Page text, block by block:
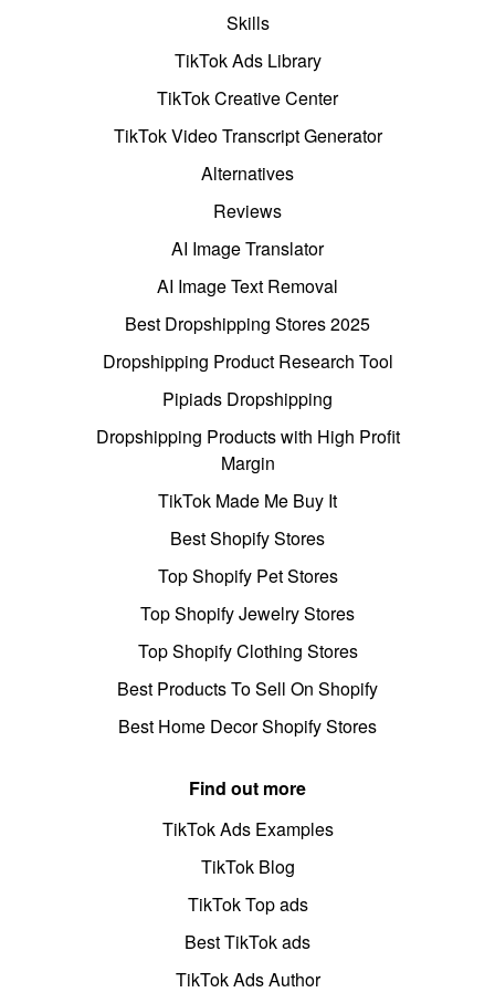
Skills
TikTok Ads Library
TikTok Creative Center
TikTok Video Transcript Generator
Alternatives
Reviews
AI Image Translator
AI Image Text Removal
Best Dropshipping Stores 2025
Dropshipping Product Research Tool
Pipiads Dropshipping
Dropshipping Products with High Profit
Margin
TikTok Made Me Buy It
Best Shopify Stores
Top Shopify Pet Stores
Top Shopify Jewelry Stores
Top Shopify Clothing Stores
Best Products To Sell On Shopify
Best Home Decor Shopify Stores
Find out more
TikTok Ads Examples
TikTok Blog
TikTok Top ads
Best TikTok ads
TikTok Ads Author